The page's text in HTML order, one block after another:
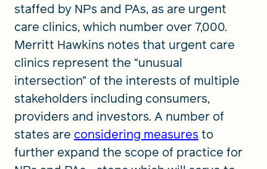
staffed by NPs and PAs, as are urgent
care clinics, which number over 7,000.
Merritt Hawkins notes that urgent care
clinics represent the “unusual
intersection” of the interests of multiple
stakeholders including consumers,
providers and investors. A number of
states are considering measures to
further expand the scope of practice for